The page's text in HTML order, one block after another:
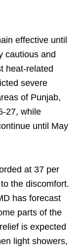
effective until
cautious and
heat-related
severe
of Punjab,
27, while
until May
at 37 per
the discomfort.
has forecast
parts of the
is expected
light showers,